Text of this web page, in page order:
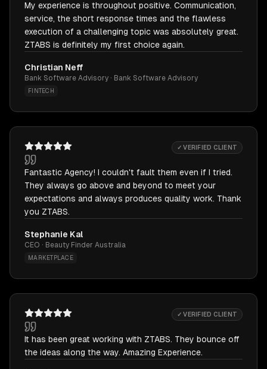
My experience is throughout positive. Communication,
service, the short response times and the flawless
execution of a challenging topic was absolutely great.
ZTABS is definitely my first choice again.
Christian Neff
Bank Software Advisory · Bank Software Advisory
FINTECH
✓ VERIFIED CLIENT
Fantastic Agency! I couldn't fault them even if I tried.
They always go above and beyond to meet your
expectations and always produces quality work. Thank
you ZTABS.
Stephanie Kal
CEO · Beauty Finder Australia
MARKETPLACE
✓ VERIFIED CLIENT
It has been great working with ZTABS. They bounce off
the ideas along the way. Amazing Experience.